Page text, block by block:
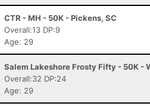
CTR - MH - 50K - Pickens, SC
Overall:13 DP:9
Age: 29
Salem Lakeshore Frosty Fifty - 50K -
Overall:32 DP:24
Age: 29